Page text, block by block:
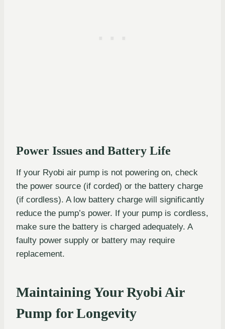
Power Issues and Battery Life
If your Ryobi air pump is not powering on, check
the power source (if corded) or the battery charge
(if cordless). A low battery charge will significantly
reduce the pump’s power. If your pump is cordless,
make sure the battery is charged adequately. A
faulty power supply or battery may require
replacement.
Maintaining Your Ryobi Air
Pump for Longevity